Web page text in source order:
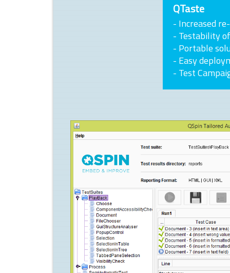
QTaste
- Increased
- Testability
- Portable
- Easy
- Test